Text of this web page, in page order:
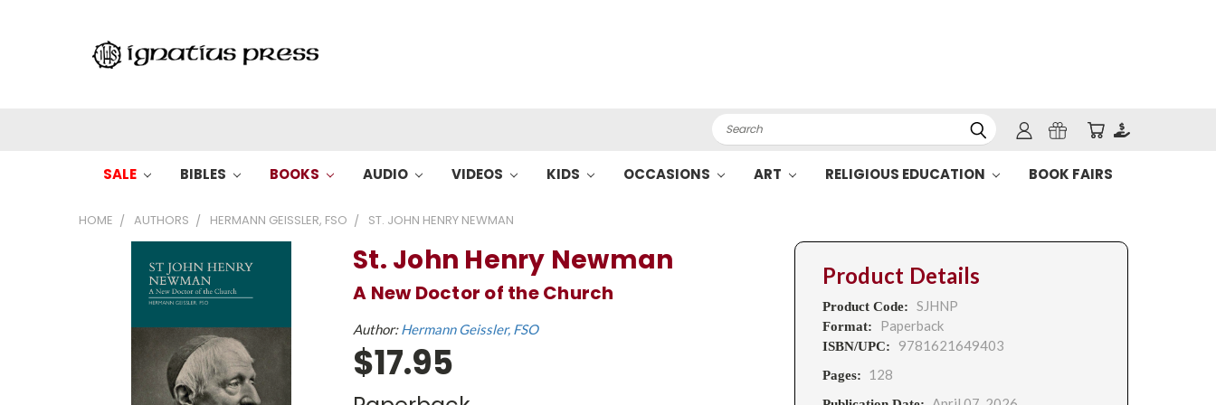
Search
SALE BIBLES BOOKS AUDIO VIDEOS KIDS OCCASIONS ART RELIGIOUS EDUCATION BOOK FAIRS
HOME AUTHORS HERMANN GEISSLER, FSO ST. JOHN HENRY NEWMAN
St. John Henry Newman
A New Doctor of the Church
Author:Hermann Geissler, FSO
$17.95
Product Details
Product Code: SJHNP
Format: Paperback
ISBN/UPC: 9781621649403
Pages: 128